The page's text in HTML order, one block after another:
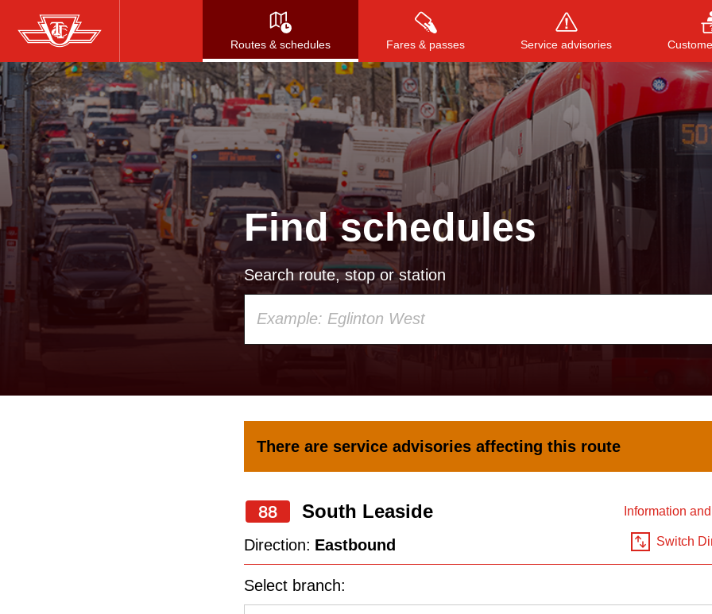
Skip
to
main
content
Routes & schedules Fares & passes Service advisories
Press to search, or ESC to close
Find schedules
Search route, stop or station
arrow
keys
to
navigate,
There are service advisories affecting this route
88 South Leaside Information
Direction: Eastbound Switch
Select branch: